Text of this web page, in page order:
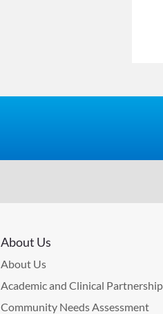
About Us
About Us
Academic and Clinical
Community Needs Assessment